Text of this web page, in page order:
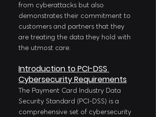
from cyberattacks but also
demonstrates their commitment to
customers and partners that they
are treating the data they hold with
the utmost care.
Introduction to PCI-DSS
Cybersecurity Requirements
The Payment Card Industry Data
Security Standard (PCI-DSS) is a
comprehensive set of cybersecurity